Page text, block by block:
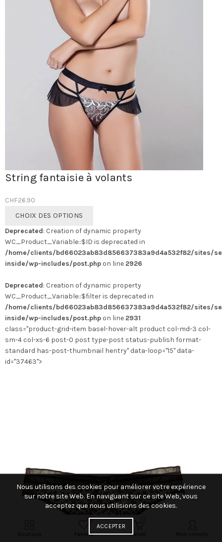
String fantaisie à volants
CHF26.90
CHOIX DES OPTIONS
a
plusieurs
variations.
Les
peuvent
être
choisies
sur
la
page
du
Deprecated: Creation of dynamic property
WC_Product_Variable::$ID is deprecated in
/home/clients/bd66023ab83d856637383a9d4a532f82/sites/
inside/wp-includes/post.php on line 2926
Deprecated: Creation of dynamic property
WC_Product_Variable::$filter is deprecated in
/home/clients/bd66023ab83d856637383a9d4a532f82/sites/
inside/wp-includes/post.php on line 2931
class="product-grid-item basel-hover-alt product col-md-3 col-
sm-4 col-xs-6 post-0 post type-post status-publish format-
standard has-post-thumbnail hentry" data-loop="15" data-
id="37463">
0
Favoris Panier
Nous utilisons des cookies pour améliorer votre expérience
sur notre site Web. En naviguant sur ce site Web, vous
acceptez que nous utilisions des cookies.
ACCEPTER